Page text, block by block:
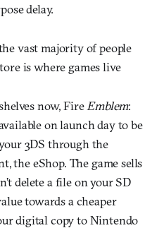
delay.
vast majority of people
is where games live
now, FireEmblem:
on launch day to be
3DS through the
the eShop. The game sells
delete a file on your SD
towards a cheaper
digital copy to Nintendo